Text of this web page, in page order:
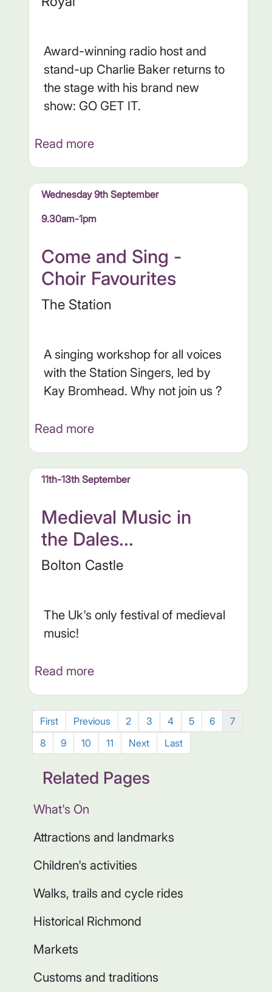
Award-winning radio host and
stand-up Charlie Baker returns to
the stage with his brand new
show: GO GET IT.
Read more
Wednesday 9th September
9.30am-1pm
Come and Sing -
Choir Favourites
The Station
A singing workshop for all voices
with the Station Singers, led by
Kay Bromhead. Why not join us ?
Read more
11th-13th September
Medieval Music in
the Dales...
Bolton Castle
The Uk's only festival of medieval
music!
Read more
First Previous 2 3 4 5 6
7
8
9 10 11 Next Last
Related Pages
What's On
Attractions and landmarks
Children's activities
Walks, trails and cycle rides
Historical Richmond
Markets
Customs and traditions